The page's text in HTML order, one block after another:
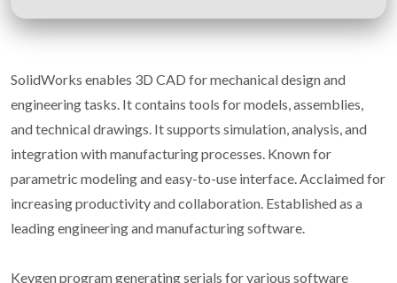
SolidWorks enables 3D CAD for mechanical design and
engineering tasks. It contains tools for models, assemblies,
and technical drawings. It supports simulation, analysis, and
integration with manufacturing processes. Known for
parametric modeling and easy-to-use interface. Acclaimed for
increasing productivity and collaboration. Established as a
leading engineering and manufacturing software.
Keygen program generating serials for various software